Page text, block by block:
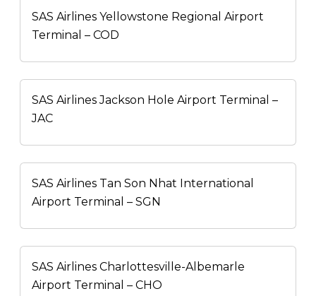
SAS Airlines Yellowstone Regional Airport
Terminal – COD
SAS Airlines Jackson Hole Airport Terminal –
JAC
SAS Airlines Tan Son Nhat International
Airport Terminal – SGN
SAS Airlines Charlottesville-Albemarle
Airport Terminal – CHO